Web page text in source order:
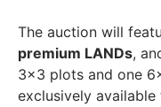
The auction will
premium LANDs,
3×3 plots and one
exclusively